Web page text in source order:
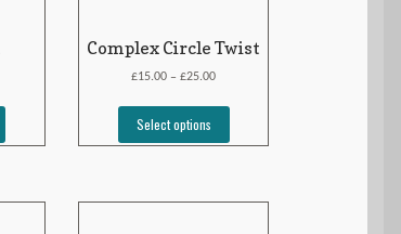
Complex Circle Twist
£15.00 –£25.00
Select options